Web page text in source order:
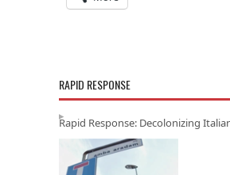
RAPID RESPONSE
Rapid Response: Decolonizing